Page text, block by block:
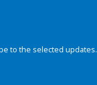
to the selected updates.